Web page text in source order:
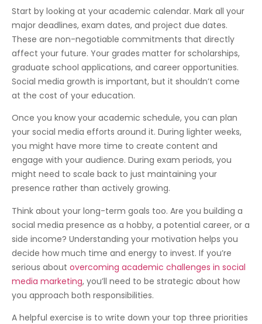
Start by looking at your academic calendar. Mark all your
major deadlines, exam dates, and project due dates.
These are non-negotiable commitments that directly
affect your future. Your grades matter for scholarships,
graduate school applications, and career opportunities.
Social media growth is important, but it shouldn’t come
at the cost of your education.
Once you know your academic schedule, you can plan
your social media efforts around it. During lighter weeks,
you might have more time to create content and
engage with your audience. During exam periods, you
might need to scale back to just maintaining your
presence rather than actively growing.
Think about your long-term goals too. Are you building a
social media presence as a hobby, a potential career, or a
side income? Understanding your motivation helps you
decide how much time and energy to invest. If you’re
serious about overcoming academic challenges in social
media marketing, you’ll need to be strategic about how
you approach both responsibilities.
A helpful exercise is to write down your top three priorities